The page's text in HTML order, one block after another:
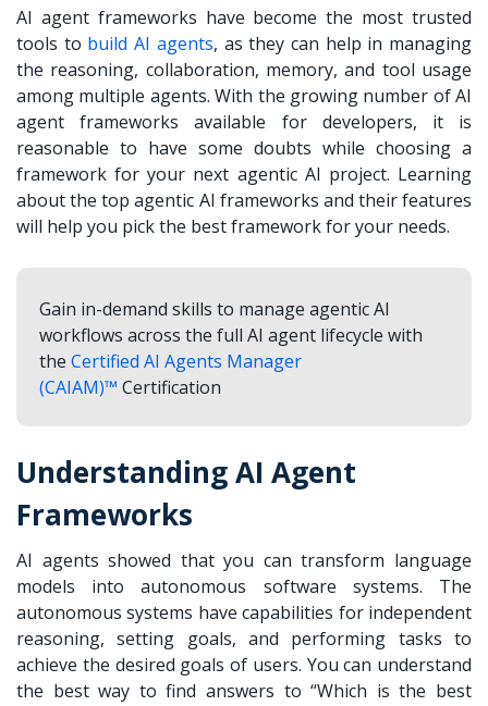
AI agent frameworks have become the most trusted
tools to build AI agents, as they can help in managing
the reasoning, collaboration, memory, and tool usage
among multiple agents. With the growing number of AI
agent frameworks available for developers, it is
reasonable to have some doubts while choosing a
framework for your next agentic AI project. Learning
about the top agentic AI frameworks and their features
will help you pick the best framework for your needs.
Gain in-demand skills to manage agentic AI
workflows across the full AI agent lifecycle with
the Certified AI Agents Manager
(CAIAM)™ Certification
Understanding AI Agent
Frameworks
AI agents showed that you can transform language
models into autonomous software systems. The
autonomous systems have capabilities for independent
reasoning, setting goals, and performing tasks to
achieve the desired goals of users. You can understand
the best way to find answers to “Which is the best